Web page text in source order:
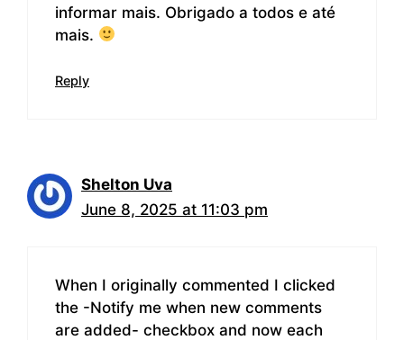
informar mais. Obrigado a todos e até
mais.
Reply
Shelton Uva
June 8, 2025 at 11:03 pm
When I originally commented I clicked
the -Notify me when new comments
are added- checkbox and now each